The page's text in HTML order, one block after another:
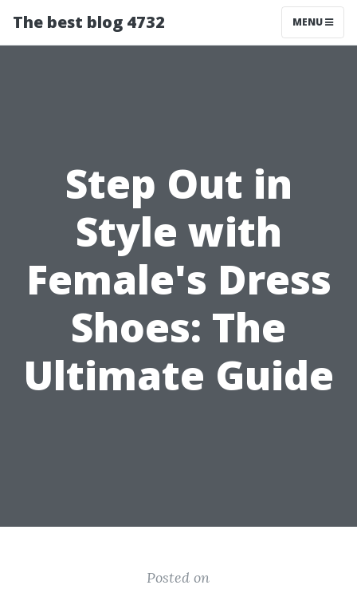
The best blog 4732 MENU
Step Out in
Style with
Female's Dress
Shoes: The
Ultimate Guide
Posted on